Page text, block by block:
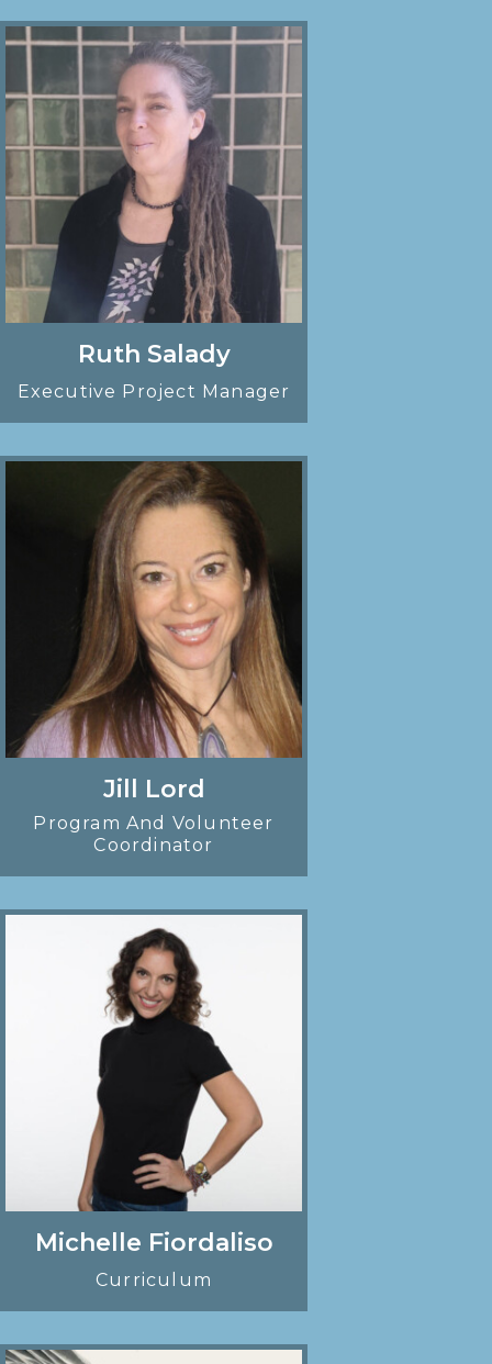
Ruth Salady
Executive Project Manager
Jill Lord
Program And Volunteer
Coordinator
Michelle Fiordaliso
Curriculum